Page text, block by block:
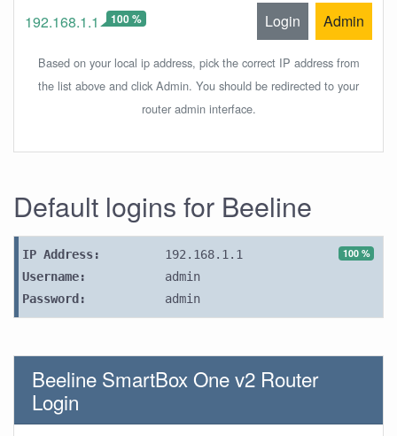
192.168.1.1 100 % Login Admin
Based on your local ip address, pick the correct IP address from
the list above and click Admin. You should be redirected to your
router admin interface.
Default logins for Beeline
100 %
IP Address:
192.168.1.1
Username:
admin
Password:
admin
Beeline SmartBox One v2 Router
Login